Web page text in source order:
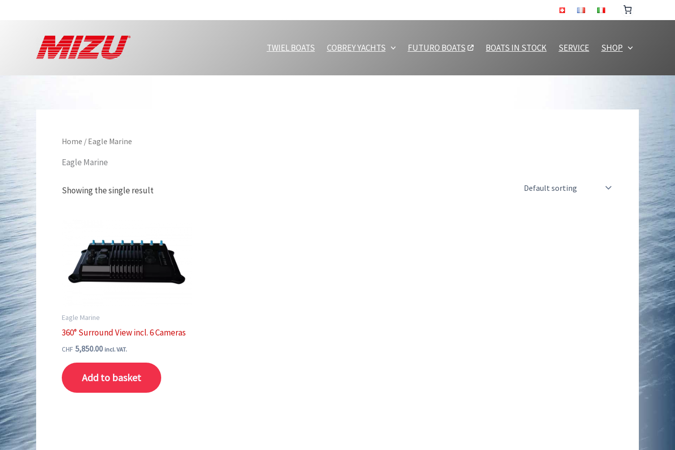
TWIEL BOATS
COBREY YACHTS FUTURO BOATS BOATS IN STOCK SERVICE SHOP
Home / Eagle Marine
Eagle Marine
Showing the single result
Eagle Marine
360° Surround View incl. 6 Cameras
CHF 5,850.00 incl. VAT.
Add to basket